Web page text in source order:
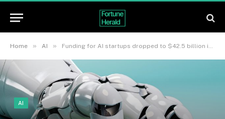
Home » AI » Funding for AI startups dropped to $42.5 billion in 2023
AI